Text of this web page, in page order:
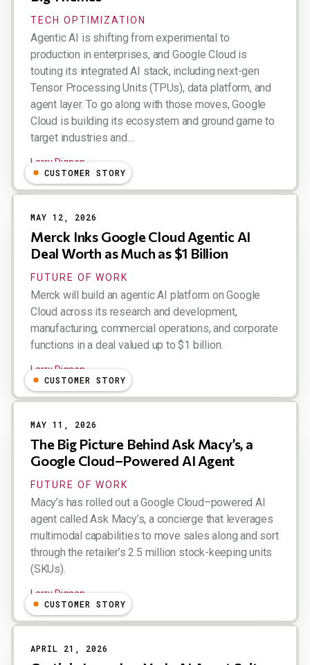
TECH OPTIMIZATION
Agentic AI is shifting from experimental to
production in enterprises, and Google Cloud is
touting its integrated AI stack, including next-gen
Tensor Processing Units (TPUs), data platform, and
agent layer. To go along with those moves, Google
Cloud is building its ecosystem and ground game to
target industries and…
Larry Dignan
CUSTOMER STORY
MAY 12, 2026
Merck Inks Google Cloud Agentic AI
Deal Worth as Much as $1 Billion
FUTURE OF WORK
Merck will build an agentic AI platform on Google
Cloud across its research and development,
manufacturing, commercial operations, and corporate
functions in a deal valued up to $1 billion.
Larry Dignan
CUSTOMER STORY
MAY 11, 2026
The Big Picture Behind Ask Macy’s, a
Google Cloud–Powered AI Agent
FUTURE OF WORK
Macy’s has rolled out a Google Cloud–powered AI
agent called Ask Macy’s, a concierge that leverages
multimodal capabilities to move sales along and sort
through the retailer’s 2.5 million stock-keeping units
(SKUs).
Larry Dignan
CUSTOMER STORY
APRIL 21, 2026